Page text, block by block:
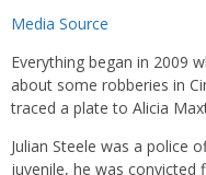
Media Source
Everything began in 2009
about some robberies in
traced a plate to Alicia
Julian Steele was a police
juvenile, he was